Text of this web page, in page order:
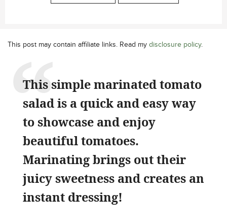
This post may contain affiliate links. Read my disclosure policy.
This simple marinated tomato
salad is a quick and easy way
to showcase and enjoy
beautiful tomatoes.
Marinating brings out their
juicy sweetness and creates an
instant dressing!